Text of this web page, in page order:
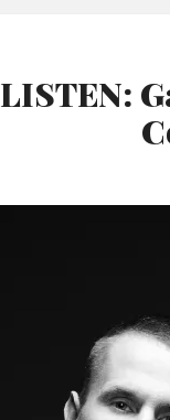
LISTEN: